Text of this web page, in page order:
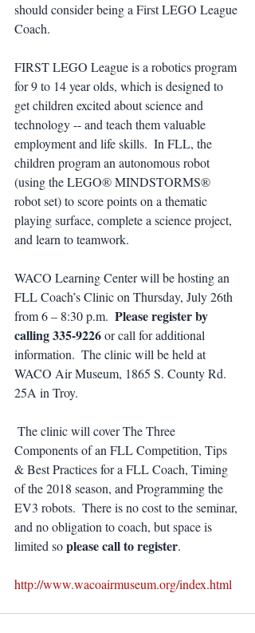
should consider being a First LEGO League
Coach.
FIRST LEGO League is a robotics program
for 9 to 14 year olds, which is designed to
get children excited about science and
technology -- and teach them valuable
employment and life skills.  In FLL, the
children program an autonomous robot
(using the LEGO® MINDSTORMS®
robot set) to score points on a thematic
playing surface, complete a science project,
and learn to teamwork.
WACO Learning Center will be hosting an
FLL Coach’s Clinic on Thursday, July 26th
from 6 – 8:30 p.m. Please register by
calling 335-9226 or call for additional
information.  The clinic will be held at
WACO Air Museum, 1865 S. County Rd.
25A in Troy.
Components of an FLL Competition, Tips
& Best Practices for a FLL Coach, Timing
of the 2018 season, and Programming the
EV3 robots.  There is no cost to the seminar,
and no obligation to coach, but space is
limited so please call to register.
http://www.wacoairmuseum.org/index.html